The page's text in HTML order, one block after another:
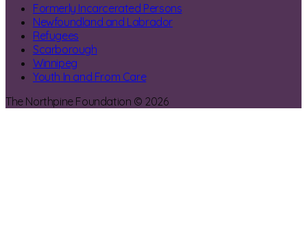
Formerly Incarcerated Persons
Newfoundland and Labrador
Refugees
Scarborough
Winnipeg
Youth In and From Care
The Northpine Foundation © 2026